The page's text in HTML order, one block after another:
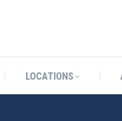
LOCATIONS